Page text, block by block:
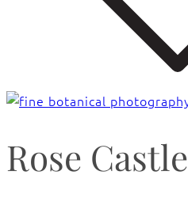
Rose Castle